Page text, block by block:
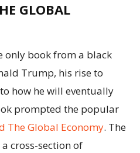
GLOBAL
only book from a black
Trump, his rise to
how he will eventually
prompted the popular
The Global Economy. The
cross-section of